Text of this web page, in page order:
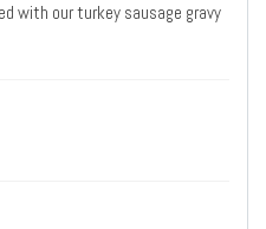
with our turkey sausage gravy